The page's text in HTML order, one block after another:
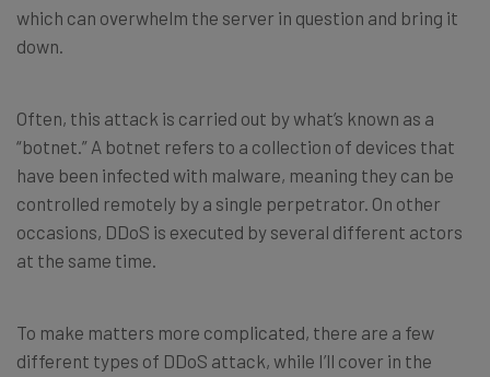
which can overwhelm the server in question and bring it
down.
Often, this attack is carried out by what’s known as a
“botnet.” A botnet refers to a collection of devices that
have been infected with malware, meaning they can be
controlled remotely by a single perpetrator. On other
occasions, DDoS is executed by several different actors
at the same time.
To make matters more complicated, there are a few
different types of DDoS attack, while I’ll cover in the